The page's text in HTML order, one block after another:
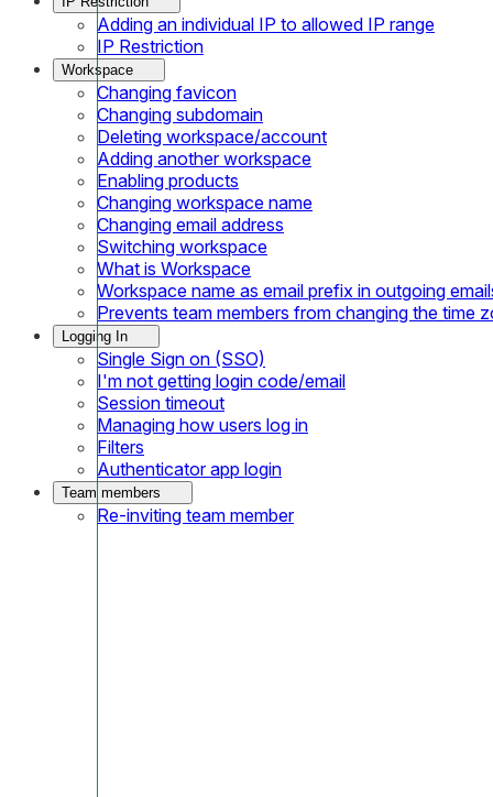
Adding an individual IP to allowed IP range
IP Restriction
Workspace
Changing favicon
Changing subdomain
Deleting workspace/account
Adding another workspace
Enabling products
Changing workspace name
Changing email address
Switching workspace
What is Workspace
Workspace name as email prefix in outgoing
Prevents team members from changing the time
Logging In
Single Sign on (SSO)
I'm not getting login code/email
Session timeout
Managing how users log in
Filters
Authenticator app login
Team members
Re-inviting team member